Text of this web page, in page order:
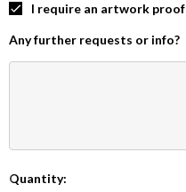
I require an artwork proof
Any further requests or info?
Current
Quantity: